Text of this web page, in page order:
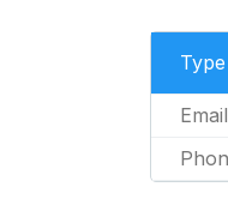
Type
Email